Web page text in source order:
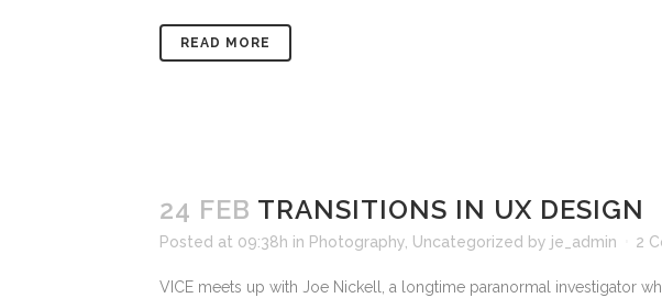
READ MORE
24 FEB TRANSITIONS IN UX DESIGN
Posted at 09:38h in Photography Uncategorized by je_admin 2
VICE meets up with Joe Nickell, a longtime paranormal investigator